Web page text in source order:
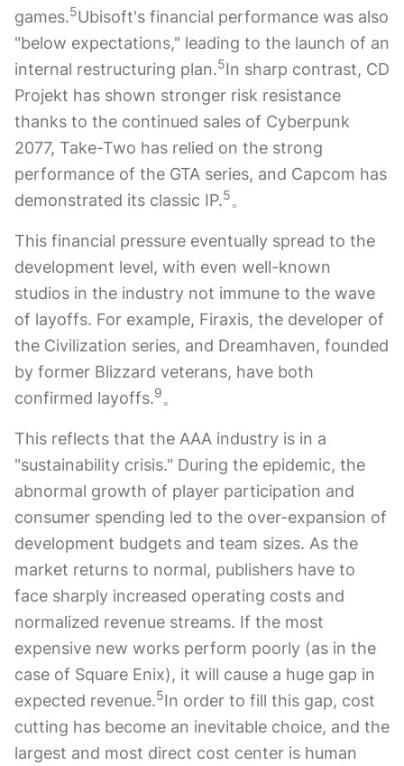
games.5Ubisoft's financial performance was also
"below expectations," leading to the launch of an
internal restructuring plan.5In sharp contrast, CD
Projekt has shown stronger risk resistance
thanks to the continued sales of Cyberpunk
2077, Take-Two has relied on the strong
performance of the GTA series, and Capcom has
demonstrated its classic IP.5。
This financial pressure eventually spread to the
development level, with even well-known
studios in the industry not immune to the wave
of layoffs. For example, Firaxis, the developer of
the Civilization series, and Dreamhaven, founded
by former Blizzard veterans, have both
confirmed layoffs.9。
This reflects that the AAA industry is in a
"sustainability crisis." During the epidemic, the
abnormal growth of player participation and
consumer spending led to the over-expansion of
development budgets and team sizes. As the
market returns to normal, publishers have to
face sharply increased operating costs and
normalized revenue streams. If the most
expensive new works perform poorly (as in the
case of Square Enix), it will cause a huge gap in
expected revenue.5In order to fill this gap, cost
cutting has become an inevitable choice, and the
largest and most direct cost center is human